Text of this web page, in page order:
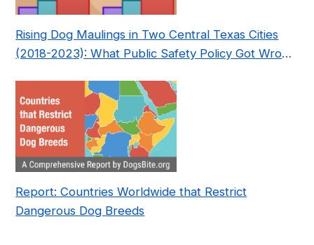
Rising Dog Maulings in Two Central Texas Cities
(2018-2023): What Public Safety Policy Got Wrong
Report: Countries Worldwide that Restrict
Dangerous Dog Breeds